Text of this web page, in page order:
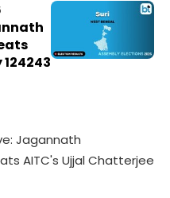
Jagannath
AITC's Ujjal Chatterjee